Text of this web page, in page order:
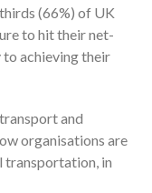
(66%) of UK
to hit their net-
to achieving their
and
organisations are
transportation, in